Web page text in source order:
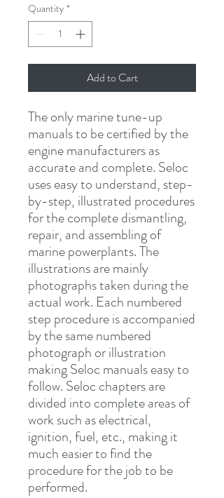
Quantity *
Add to Cart
The only marine tune-up
manuals to be certified by the
engine manufacturers as
accurate and complete. Seloc
uses easy to understand, step-
by-step, illustrated procedures
for the complete dismantling,
repair, and assembling of
marine powerplants. The
illustrations are mainly
photographs taken during the
actual work. Each numbered
step procedure is accompanied
by the same numbered
photograph or illustration
making Seloc manuals easy to
follow. Seloc chapters are
divided into complete areas of
work such as electrical,
ignition, fuel, etc., making it
much easier to find the
procedure for the job to be
performed.